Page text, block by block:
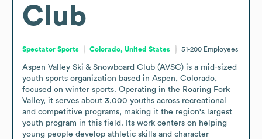
Club
Spectator Sports Colorado, United States 51-200 Employees
Aspen Valley Ski & Snowboard Club (AVSC) is a mid-sized
youth sports organization based in Aspen, Colorado,
focused on winter sports. Operating in the Roaring Fork
Valley, it serves about 3,000 youths across recreational
and competitive programs, making it the region's largest
youth program in this field. Its work centers on helping
young people develop athletic skills and character